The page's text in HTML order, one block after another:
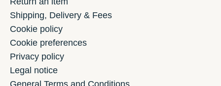
Shipping, Delivery & Fees
Cookie policy
Cookie preferences
Privacy policy
Legal notice